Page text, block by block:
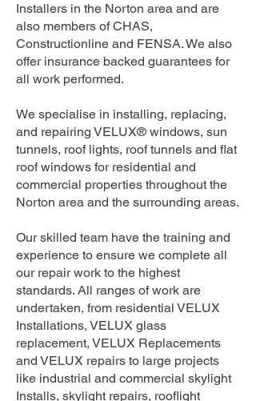
Installers in the Norton area and are
also members of CHAS,
Constructionline and FENSA. We also
offer insurance backed guarantees for
all work performed.
We specialise in installing, replacing,
and repairing VELUX® windows, sun
tunnels, roof lights, roof tunnels and flat
roof windows for residential and
commercial properties throughout the
Norton area and the surrounding areas.
Our skilled team have the training and
experience to ensure we complete all
our repair work to the highest
standards. All ranges of work are
undertaken, from residential VELUX
Installations, VELUX glass
replacement, VELUX Replacements
and VELUX repairs to large projects
like industrial and commercial skylight
Installs, skylight repairs, rooflight